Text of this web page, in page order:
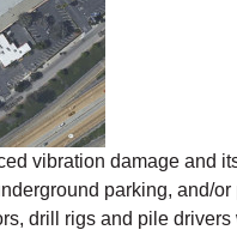
vibration damage and
parking, and/
drill rigs and pile